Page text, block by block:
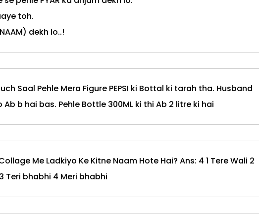
toh.
dekh lo..!
Saal Pehle Mera Figure PEPSI ki Bottal ki tarah tha. Husband
Ab b hai bas. Pehle Bottle 300ML ki thi Ab 2 litre ki hai
Me Ladkiyo Ke Kitne Naam Hote Hai? Ans: 4 1 Tere Wali 2
Teri bhabhi 4 Meri bhabhi